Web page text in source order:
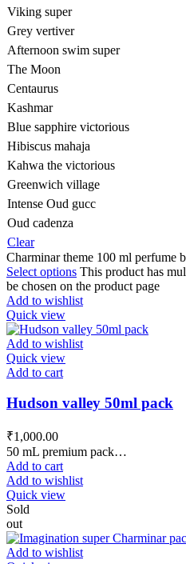
Viking super
Grey vertiver
Afternoon swim super
The Moon
Centaurus
Kashmar
Blue sapphire victorious
Hibiscus mahaja
Kahwa the victorious
Greenwich village
Intense Oud gucc
Oud cadenza
Clear
Charminar theme 100 ml
Select options This product has
be chosen on the product page
Add to wishlist
Quick view
Add to wishlist
Quick view
Add to cart
Hudson valley 50ml pack
₹1,000.00
50 mL premium pack…
Add to cart
Add to wishlist
Quick view
Sold
out
Add to wishlist